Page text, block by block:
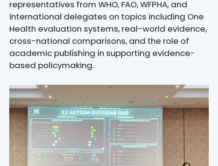
representatives from WHO, FAO, WFPHA, and
international delegates on topics including One
Health evaluation systems, real-world evidence,
cross-national comparisons, and the role of
academic publishing in supporting evidence-
based policymaking.